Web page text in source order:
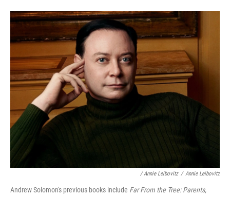
/ Annie Leibovitz / Annie Leibovitz
Andrew Solomon's previous books include Far From the Tree: Parents,